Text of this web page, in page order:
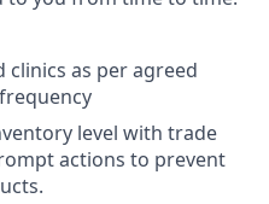
clinics as per agreed
level with trade
actions to prevent